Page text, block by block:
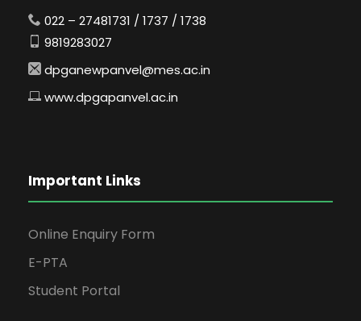
022 – 27481731 / 1737 / 1738
9819283027
dpganewpanvel@mes.ac.in
www.dpgapanvel.ac.in
Important Links
Online Enquiry Form
E-PTA
Student Portal